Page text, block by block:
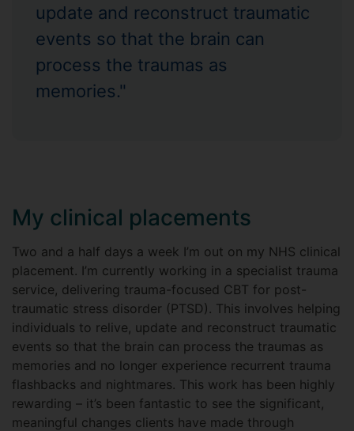
update and reconstruct traumatic
events so that the brain can
process the traumas as
memories."
My clinical placements
Two and a half days a week I’m out on my NHS clinical
placement. I’m currently working in a specialist trauma
service, delivering trauma-focused CBT for post-
traumatic stress disorder (PTSD). This involves helping
individuals to relive, update and reconstruct traumatic
events so that the brain can process the traumas as
memories and no longer experience recurrent trauma
flashbacks and nightmares. This work has been highly
rewarding – it’s been fantastic to see the significant,
meaningful changes clients have made through